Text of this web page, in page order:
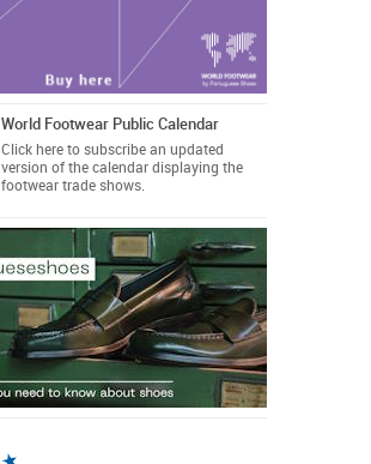
World Footwear Public Calendar
Click hereto subscribe an updated
version of the calendar displaying the
footwear trade shows.